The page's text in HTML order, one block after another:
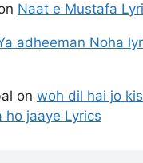
Naat e Mustafa
adheeman Noha
on woh dil hai jo
ho jaaye Lyrics